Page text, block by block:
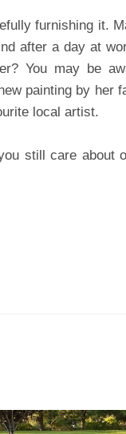
furnishing it.
after a day at
You may be
painting by her
local artist.
still care about